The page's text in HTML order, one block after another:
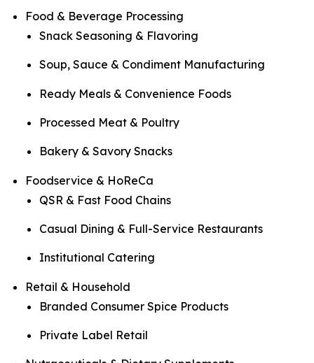
Food & Beverage Processing
Snack Seasoning & Flavoring
Soup, Sauce & Condiment Manufacturing
Ready Meals & Convenience Foods
Processed Meat & Poultry
Bakery & Savory Snacks
Foodservice & HoReCa
QSR & Fast Food Chains
Casual Dining & Full-Service Restaurants
Institutional Catering
Retail & Household
Branded Consumer Spice Products
Private Label Retail